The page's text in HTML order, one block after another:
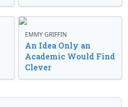
EMMY GRIFFIN
An Idea Only an
Academic Would Find
Clever